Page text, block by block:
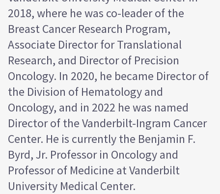
2018, where he was co-leader of the
Breast Cancer Research Program,
Associate Director for Translational
Research, and Director of Precision
Oncology. In 2020, he became Director of
the Division of Hematology and
Oncology, and in 2022 he was named
Director of the Vanderbilt-Ingram Cancer
Center. He is currently the Benjamin F.
Byrd, Jr. Professor in Oncology and
Professor of Medicine at Vanderbilt
University Medical Center.